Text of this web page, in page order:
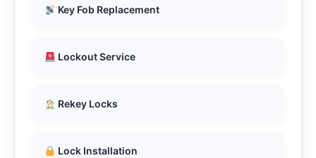
Key Fob Replacement
Lockout Service
Rekey Locks
Lock Installation